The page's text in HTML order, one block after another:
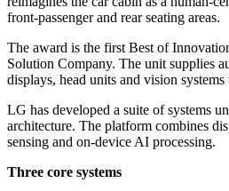
front-passenger and rear seating areas.
The award is the first Best of
Solution Company. The unit supplies
displays, head units and vision
LG has developed a suite of systems
architecture. The platform combines
sensing and on-device AI processing.
Three core systems